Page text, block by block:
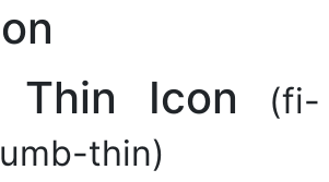
Thin Icon
(fi-
thin)